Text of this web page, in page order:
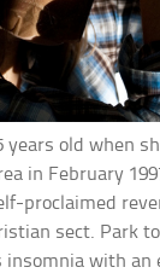
years old when
in February
proclaimed
sect. Park
insomnia with